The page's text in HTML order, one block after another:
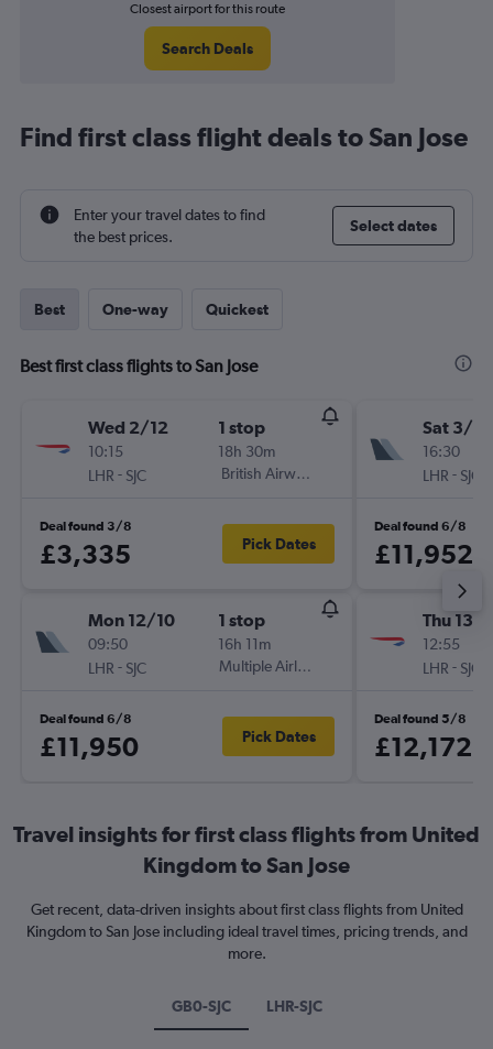
Closest airport for this route
Search Deals
Find first class flight deals to San Jose
Enter your travel dates to find
the best prices.
Select dates
Best One-way Quickest
Best first class flights to San Jose
Wed 2/12
10:15
LHR - SJC
1 stop
18h 30m
British Airways
Deal found 3/8
£3,335 Pick Dates
Mon 12/10
09:50
LHR - SJC
1 stop
16h 11m
Multiple Airlines
Deal found 6/8
£11,950 Pick Dates
Sat 3/10
16:30
LHR - SJC
Deal found 6/8
£11,952
Thu 13/8
12:55
LHR - SJC
Deal found 5/8
£12,172
Travel insights for first class flights from United
Kingdom to San Jose
Get recent, data-driven insights about first class flights from United
Kingdom to San Jose including ideal travel times, pricing trends, and
more.
GB0-SJC LHR-SJC